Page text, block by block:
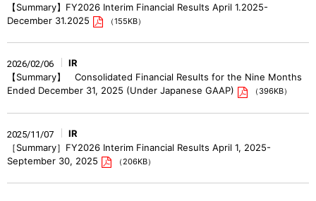
【Summary】FY2026 Interim Financial Results April 1.2025-
December 31.2025
（155KB）
2026/02/06
IR
【Summary】 Consolidated Financial Results for the Nine Months
Ended December 31, 2025 (Under Japanese GAAP)
（396KB）
2025/11/07
IR
［Summary］FY2026 Interim Financial Results April 1, 2025-
September 30, 2025
（206KB）